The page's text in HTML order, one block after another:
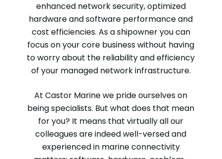
enhanced network security, optimized
hardware and software performance and
cost efficiencies. As a shipowner you can
focus on your core business without having
to worry about the reliability and efficiency
of your managed network infrastructure.
At Castor Marine we pride ourselves on
being specialists. But what does that mean
for you? It means that virtually all our
colleagues are indeed well-versed and
experienced in marine connectivity